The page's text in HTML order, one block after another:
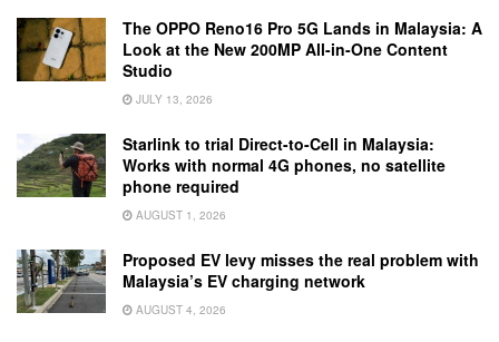
The OPPO Reno16 Pro 5G Lands in Malaysia: A
Look at the New 200MP All-in-One Content
Studio
JULY 13, 2026
Starlink to trial Direct-to-Cell in Malaysia:
Works with normal 4G phones, no satellite
phone required
AUGUST 1, 2026
Proposed EV levy misses the real problem with
Malaysia’s EV charging network
AUGUST 4, 2026